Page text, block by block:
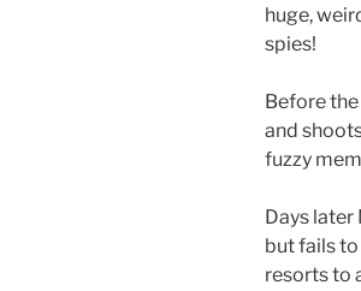
huge,
spies!
Before
and
fuzzy
Days later
but fails to
resorts to